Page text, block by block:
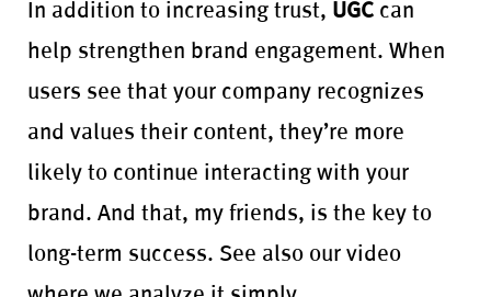
In addition to increasing trust, UGC can
help strengthen brand engagement. When
users see that your company recognizes
and values their content, they’re more
likely to continue interacting with your
brand. And that, my friends, is the key to
long-term success. See also our video